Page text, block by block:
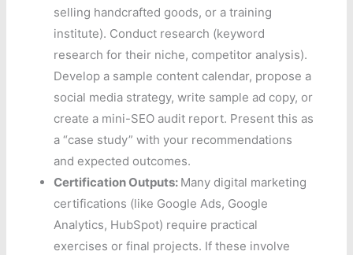
selling handcrafted goods, or a training
institute). Conduct research (keyword
research for their niche, competitor analysis).
Develop a sample content calendar, propose a
social media strategy, write sample ad copy, or
create a mini-SEO audit report. Present this as
a “case study” with your recommendations
and expected outcomes.
Certification Outputs: Many digital marketing
certifications (like Google Ads, Google
Analytics, HubSpot) require practical
exercises or final projects. If these involve